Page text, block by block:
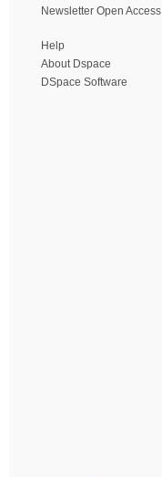
Newsletter Open Access
Help
About Dspace
DSpace Software